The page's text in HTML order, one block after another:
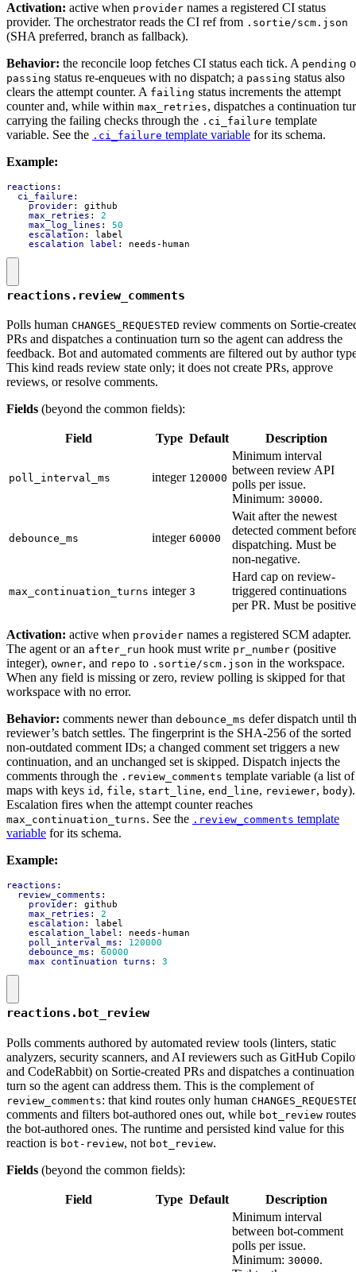
Activation: active when provider names a registered CI status
provider. The orchestrator reads the CI ref from .sortie/scm.json
(SHA preferred, branch as fallback).
Behavior: the reconcile loop fetches CI status each tick. A pending
passing status re-enqueues with no dispatch; a passing status also
clears the attempt counter. A failing status increments the attempt
counter and, while within max_retries, dispatches a continuation
carrying the failing checks through the .ci_failure template
variable. See the .ci_failure template variable for its schema.
Example:
reactions :
ci_failure :
provider:
github
max_retries :
2
max_log_lines :
50
escalation :
label
escalation_label : needs-human
reactions.review_comments
Polls human CHANGES_REQUESTED review comments on Sortie-
PRs and dispatches a continuation turn so the agent can address the
feedback. Bot and automated comments are filtered out by author
This kind reads review state only; it does not create PRs, approve
reviews, or resolve comments.
Fields (beyond the common fields):
Field Type Default Description
poll_interval_ms integer 120000
Minimum interval
between review API
polls per issue.
Minimum: 30000.
debounce_ms integer 60000
Wait after the newest
detected comment
dispatching. Must be
non-negative.
max_continuation_turns integer 3
Hard cap on review-
triggered continuations
per PR. Must be
Activation: active when provider names a registered SCM adapter.
The agent or an after_run hook must write pr_number (positive
integer), owner, and repo to .sortie/scm.json in the workspace.
When any field is missing or zero, review polling is skipped for that
workspace with no error.
Behavior: comments newer than debounce_ms defer dispatch until
reviewer’s batch settles. The fingerprint is the SHA-256 of the sorted
non-outdated comment IDs; a changed comment set triggers a new
continuation, and an unchanged set is skipped. Dispatch injects the
comments through the .review_comments template variable (a list of
maps with keys id , file, start_line, end_line, reviewer, body).
Escalation fires when the attempt counter reaches
max_continuation_turns. See the .review_comments template
variable for its schema.
Example:
reactions :
review_comments :
provider:
github
max_retries :
2
escalation :
label
escalation_label :
needs-human
poll_interval_ms :
120000
debounce_ms :
60000
max_continuation_turns : 3
reactions.bot_review
Polls comments authored by automated review tools (linters, static
analyzers, security scanners, and AI reviewers such as GitHub
and CodeRabbit) on Sortie-created PRs and dispatches a continuation
turn so the agent can address them. This is the complement of
review_comments: that kind routes only human
comments and filters bot-authored ones out, while bot_review routes
the bot-authored ones. The runtime and persisted kind value for this
reaction is bot-review, not bot_review.
Fields (beyond the common fields):
Field Type Default
Description
Minimum interval
between bot-comment
polls per issue.
Minimum: 30000.